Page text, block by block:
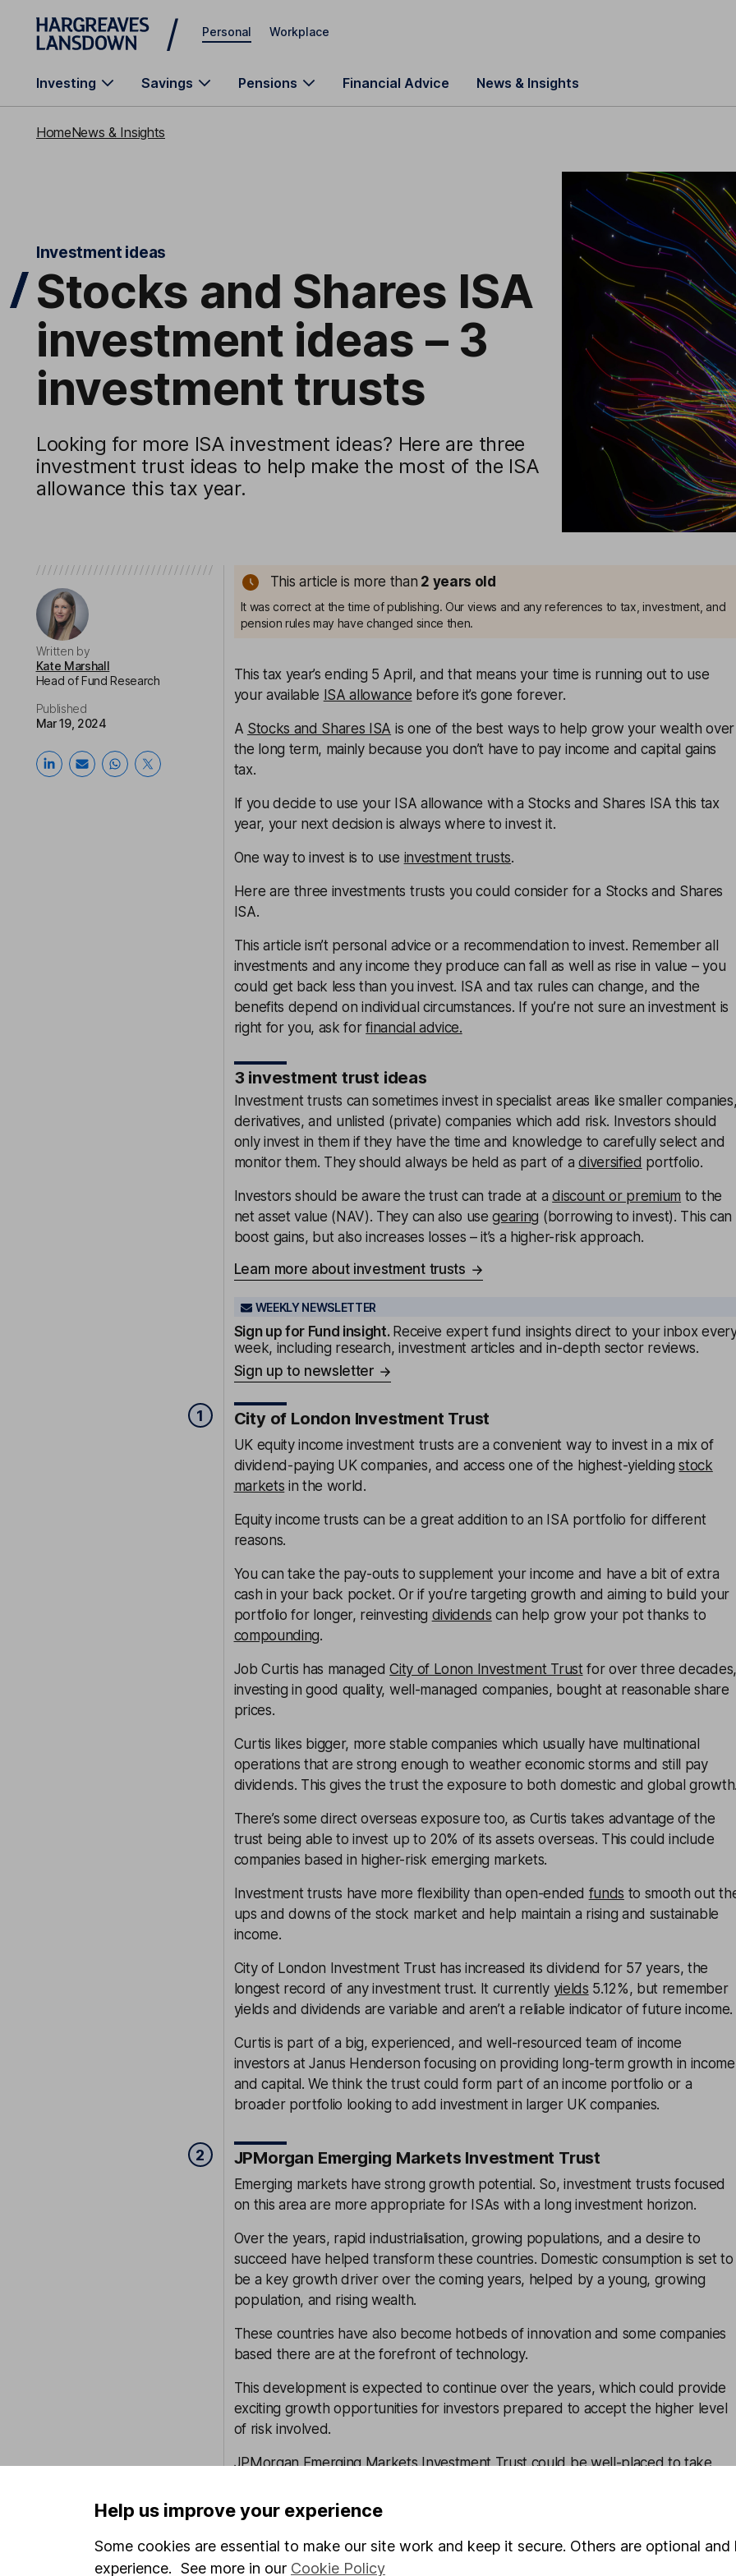
Skip to main content
Personal Workplace
Investing Savings Pensions Financial Advice News & Insights
HomeNews & Insights
Investment ideas
Stocks and Shares ISA
investment ideas – 3
investment trusts
Looking for more ISA investment ideas? Here are three
investment trust ideas to help make the most of the ISA
allowance this tax year.
Written by
Kate Marshall
Head of Fund Research
Published
Mar 19, 2024
This article is more than 2 years old
It was correct at the time of publishing. Our views and any references to tax, investment, and
pension rules may have changed since then.
This tax year’s ending 5 April, and that means your time is running out to use
your available ISA allowance before it’s gone forever.
A Stocks and Shares ISA is one of the best ways to help grow your wealth over
the long term, mainly because you don’t have to pay income and capital gains
tax.
If you decide to use your ISA allowance with a Stocks and Shares ISA this tax
year, your next decision is always where to invest it.
One way to invest is to use investment trusts.
Here are three investments trusts you could consider for a Stocks and Shares
ISA.
This article isn’t personal advice or a recommendation to invest. Remember all
investments and any income they produce can fall as well as rise in value – you
could get back less than you invest. ISA and tax rules can change, and the
benefits depend on individual circumstances. If you’re not sure an investment is
right for you, ask forfinancial advice.
3 investment trust ideas
Investment trusts can sometimes invest in specialist areas like smaller companies,
derivatives, and unlisted (private) companies which add risk. Investors should
only invest in them if they have the time and knowledge to carefully select and
monitor them. They should always be held as part of adiversified portfolio.
Investors should be aware the trust can trade at adiscount or premium to the
net asset value (NAV). They can also usegearing (borrowing to invest). This can
boost gains, but also increases losses – it’s a higher-risk approach.
Learn more about investment trusts
WEEKLY NEWSLETTER
Sign up for Fund insight. Receive expert fund insights direct to your inbox
week, including research, investment articles and in-depth sector reviews.
Sign up to newsletter
1 City of London Investment Trust
UK equity income investment trusts are a convenient way to invest in a mix of
dividend-paying UK companies, and access one of the highest-yieldingstock
markets in the world.
Equity income trusts can be a great addition to an ISA portfolio for different
reasons.
You can take the pay-outs to supplement your income and have a bit of extra
cash in your back pocket. Or if you’re targeting growth and aiming to build your
portfolio for longer, reinvesting dividends can help grow your pot thanks to
compounding.
Job Curtis has managedCity of Lonon Investment Trustfor over three decades,
investing in good quality, well-managed companies, bought at reasonable share
prices.
Curtis likes bigger, more stable companies which usually have multinational
operations that are strong enough to weather economic storms and still pay
dividends. This gives the trust the exposure to both domestic and global growth.
There’s some direct overseas exposure too, as Curtis takes advantage of the
trust being able to invest up to 20% of its assets overseas. This could include
companies based in higher-risk emerging markets.
Investment trusts have more flexibility than open-ended funds to smooth out
ups and downs of the stock market and help maintain a rising and sustainable
income.
City of London Investment Trust has increased its dividend for 57 years, the
longest record of any investment trust. It currently yields 5.12%, but remember
yields and dividends are variable and aren’t a reliable indicator of future income.
Curtis is part of a big, experienced, and well-resourced team of income
investors at Janus Henderson focusing on providing long-term growth in income
and capital. We think the trust could form part of an income portfolio or a
broader portfolio looking to add investment in larger UK companies.
2 JPMorgan Emerging Markets Investment Trust
Emerging markets have strong growth potential. So, investment trusts focused
on this area are more appropriate for ISAs with a long investment horizon.
Over the years, rapid industrialisation, growing populations, and a desire to
succeed have helped transform these countries. Domestic consumption is set to
be a key growth driver over the coming years, helped by a young, growing
population, and rising wealth.
These countries have also become hotbeds of innovation and some companies
based there are at the forefront of technology.
This development is expected to continue over the years, which could provide
exciting growth opportunities for investors prepared to accept the higher level
of risk involved.
JPMorgan Emerging Markets Investment Trustcould be well-placed to take
experienced investors Austin Forey and John Citron, with a big team of analysts
behind them.
Investing in emerging markets does come with risks though, especially because
Help us improve your experience
Some cookies are essential to make our site work and keep it secure. Others are optional
experience. See more in our Cookie Policy